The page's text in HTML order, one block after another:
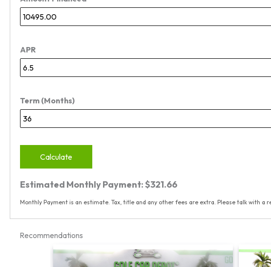
APR
Term (Months)
Calculate
Estimated Monthly Payment:$321.66
Monthly Payment is an estimate. Tax, title and any other fees are extra. Please talk with a
Recommendations